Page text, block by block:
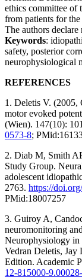
ethics committee of
from patients for the
The authors
Keywords:
safety, posterior
neurophysiological
REFERENCES
1. Deletis V. (2005,
motor evoked
(Wien). 147(10):
0573-8;
2. Diab M, Smith
Study Group.
adolescent
2763. https://
PMid:18007257
3. Guiroy A,
neuromonitoring
Neurophysiology in
Vedran Deletis, Jay
Edition. Academic
12-815000-